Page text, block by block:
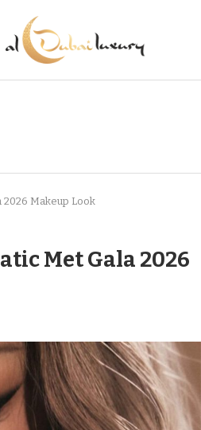
2026 Makeup Look
Met Gala 2026